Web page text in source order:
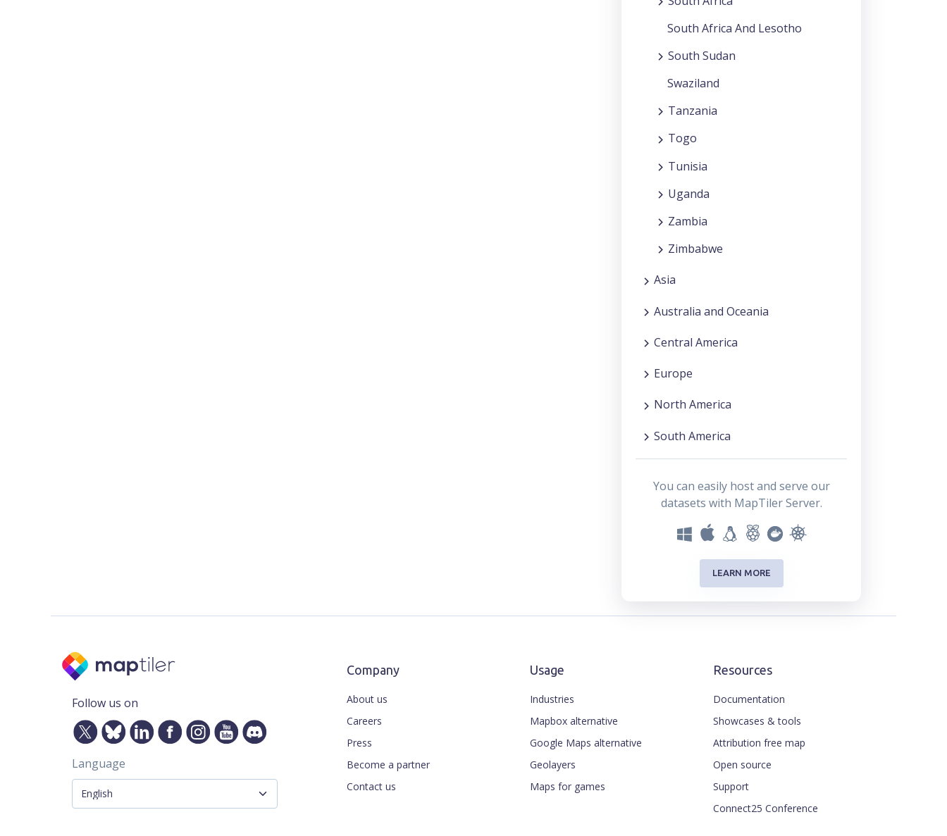
South Africa And Lesotho
South Sudan
Swaziland
Tanzania
Togo
Tunisia
Uganda
Zambia
Zimbabwe
Asia
Australia and Oceania
Central America
Europe
North America
South America
You can easily host and serve our
datasets with MapTiler Server.
LEARN MORE
Follow us on
Language
Company
About us
Careers
Press
Become a partner
Contact us
Usage
Industries
Mapbox alternative
Google Maps alternative
Geolayers
Maps for games
Resources
Documentation
Showcases & tools
Attribution free map
Open source
Support
Connect25 Conference